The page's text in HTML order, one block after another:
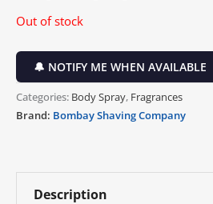
Out of stock
🔔 NOTIFY ME WHEN AVAILABLE
Categories: Body Spray, Fragrances
Brand: Bombay Shaving Company
Description